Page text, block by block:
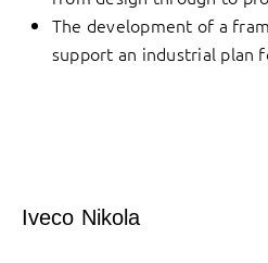
The development of a
support an industrial plan
Iveco Nikola